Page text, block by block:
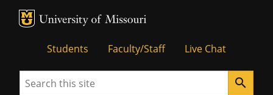
MU Logo
Students Faculty/Staff Live Chat
Search search